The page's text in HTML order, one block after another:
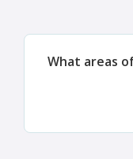
What areas